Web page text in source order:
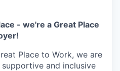
- we're a Great Place
Place to Work, we are
and inclusive